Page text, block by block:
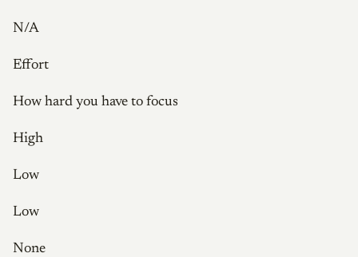
N/A
Effort
How hard you have to focus
High
Low
Low
None